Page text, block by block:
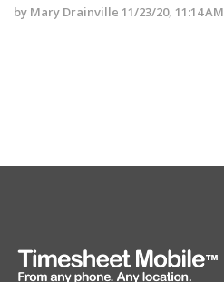
by Mary Drainville 11/23/20, 11:14 AM